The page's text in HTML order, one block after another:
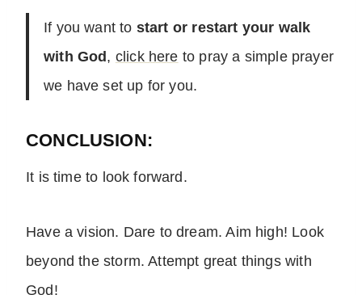
If you want to start or restart your walk
with God , click here to pray a simple prayer
we have set up for you.
CONCLUSION:
It is time to look forward.
Have a vision. Dare to dream. Aim high! Look
beyond the storm. Attempt great things with
God!